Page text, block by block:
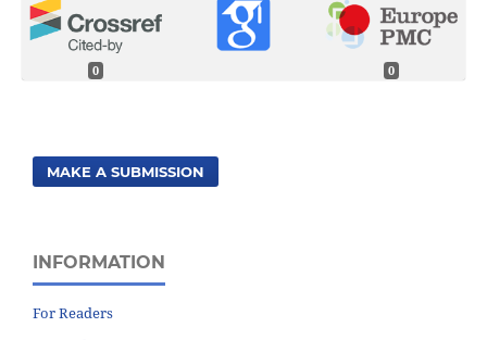
0 0
MAKE A SUBMISSION
INFORMATION
For Readers